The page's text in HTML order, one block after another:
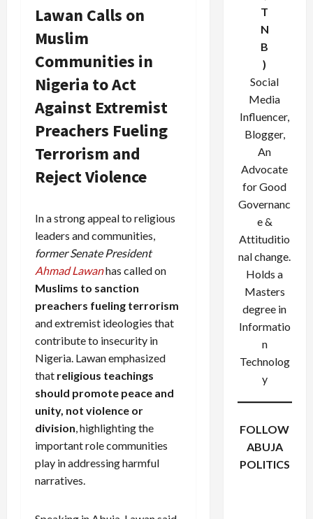
Lawan Calls on
Muslim
Communities in
Nigeria to Act
Against Extremist
Preachers Fueling
Terrorism and
Reject Violence
In a strong appeal to religious
leaders and communities,
former Senate President
Ahmad Lawanhas called on
Muslims to sanction
preachers fueling terrorism
and extremist ideologies that
contribute to insecurity in
Nigeria. Lawan emphasized
that religious teachings
should promote peace and
unity, not violence or
division , highlighting the
important role communities
play in addressing harmful
narratives.
T
N
B
)
Social
Media
Influencer,
Blogger,
An
Advocate
for Good
Governanc
e &
Attituditio
nal change.
Holds a
Masters
degree in
Informatio
n
Technolog
y
FOLLOW
ABUJA
POLITICS